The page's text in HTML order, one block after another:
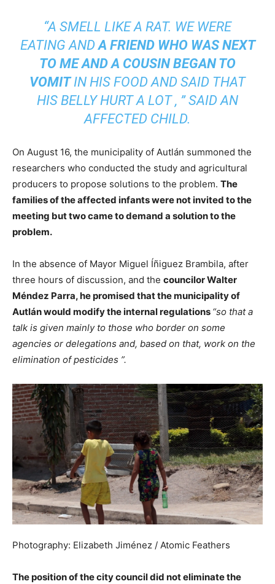
“A SMELL LIKE A RAT. WE WERE
EATING ANDA FRIEND WHO WAS NEXT
TO ME AND A COUSIN BEGAN TO
VOMITIN HIS FOOD AND SAID THAT
HIS BELLY HURT A LOT, ”SAID AN
AFFECTED CHILD.
On August 16, the municipality of Autlán summoned the
researchers who conducted the study and agricultural
producers to propose solutions to the problem. The
families of the affected infants were not invited to the
meeting but two came to demand a solution to the
problem.
In the absence of Mayor Miguel Íñiguez Brambila, after
three hours of discussion, and the councilor Walter
Méndez Parra, he promised that the municipality of
Autlán would modify the internal regulations “so that a
talk is given mainly to those who border on some
agencies or delegations and, based on that, work on the
elimination of pesticides ”.
Photography: Elizabeth Jiménez / Atomic Feathers
The position of the city council did not eliminate the